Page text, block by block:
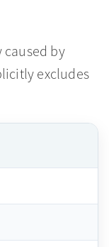
by
excludes